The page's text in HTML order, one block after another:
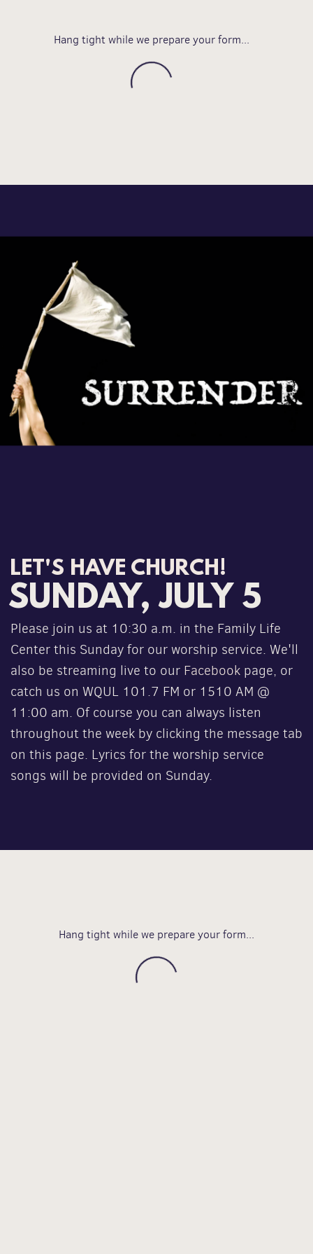
Hang tight while we prepare your form...
LET'S HAVE CHURCH!
SUNDAY, JULY 5
Please join us at 10:30 a.m. in the Family Life
Center this Sunday for our worship service. We'll
also be streaming live to our Facebook page, or
catch us on WQUL 101.7 FM or 1510 AM @
11:00 am. Of course you can always listen
throughout the week by clicking the message tab
on this page. Lyrics for the worship service
songs will be provided on Sunday.
Hang tight while we prepare your form...